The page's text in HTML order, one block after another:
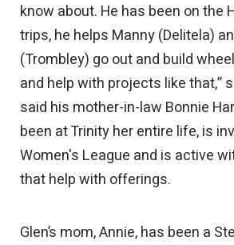
know about. He has been on the
trips, he helps Manny (Delitela)
(Trombley) go out and build
and help with projects like that,”
said his mother-in-law Bonnie
been at Trinity her entire life, is
Women's League and is active
that help with offerings.
Glen’s mom, Annie, has been a